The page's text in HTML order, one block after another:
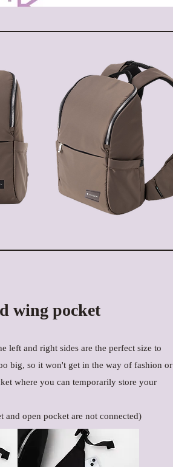
wing pocket
left and right sides are the perfect size to
big, so it won't get in the way of fashion or
where you can temporarily store your
open pocket are not connected)